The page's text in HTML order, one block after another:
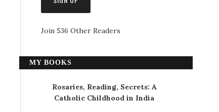
Join 536 Other Readers
MY BOOKS
Rosaries, Reading, Secrets: A
Catholic Childhood in India